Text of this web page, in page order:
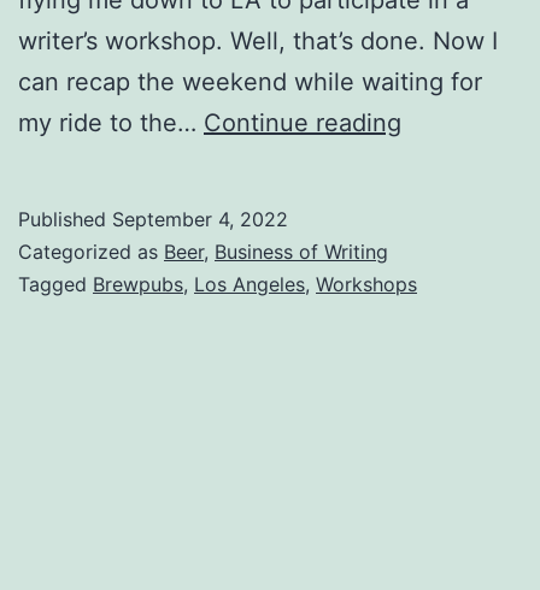
writer’s workshop. Well, that’s done. Now I
can recap the weekend while waiting for
my ride to the… Continue reading
Published September 4, 2022
Categorized as Beer, Business of Writing
Tagged Brewpubs, Los Angeles, Workshops